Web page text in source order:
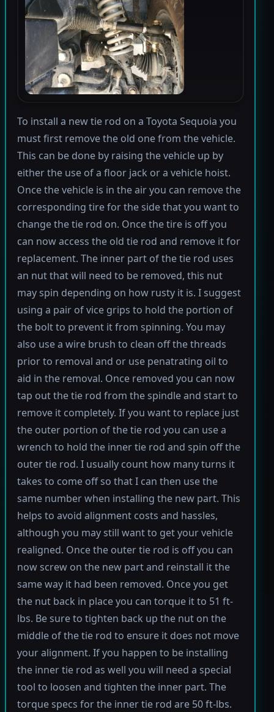
To install a new tie rod on a Toyota Sequoia you
must first remove the old one from the vehicle.
This can be done by raising the vehicle up by
either the use of a floor jack or a vehicle hoist.
Once the vehicle is in the air you can remove the
corresponding tire for the side that you want to
change the tie rod on. Once the tire is off you
can now access the old tie rod and remove it for
replacement. The inner part of the tie rod uses
an nut that will need to be removed, this nut
may spin depending on how rusty it is. I suggest
using a pair of vice grips to hold the portion of
the bolt to prevent it from spinning. You may
also use a wire brush to clean off the threads
prior to removal and or use penatrating oil to
aid in the removal. Once removed you can now
tap out the tie rod from the spindle and start to
remove it completely. If you want to replace just
the outer portion of the tie rod you can use a
wrench to hold the inner tie rod and spin off the
outer tie rod. I usually count how many turns it
takes to come off so that I can then use the
same number when installing the new part. This
helps to avoid alignment costs and hassles,
although you may still want to get your vehicle
realigned. Once the outer tie rod is off you can
now screw on the new part and reinstall it the
same way it had been removed. Once you get
the nut back in place you can torque it to 51 ft-
lbs. Be sure to tighten back up the nut on the
middle of the tie rod to ensure it does not move
your alignment. If you happen to be installing
the inner tie rod as well you will need a special
tool to loosen and tighten the inner part. The
torque specs for the inner tie rod are 50 ft-lbs.